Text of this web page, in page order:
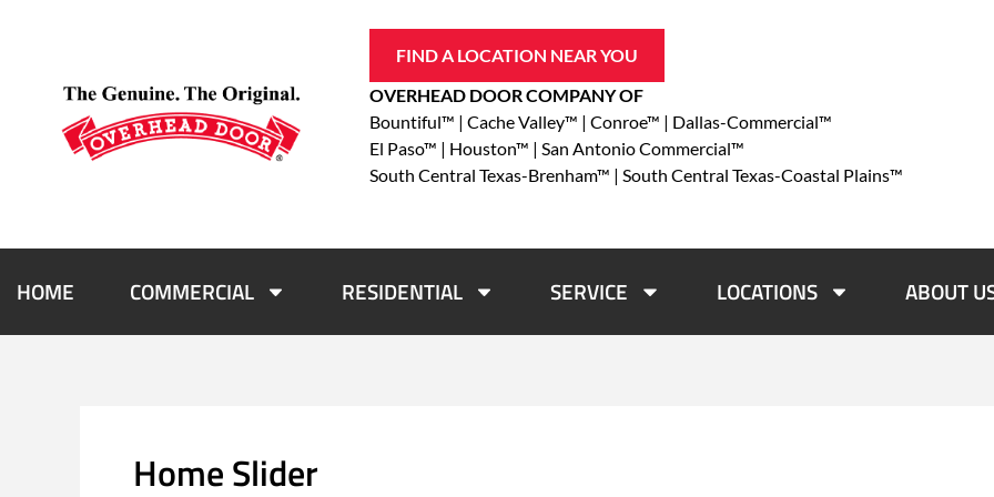
FIND A LOCATION NEAR YOU
OVERHEAD DOOR COMPANY OF
Bountiful™ | Cache Valley™ | Conroe™ | Dallas-Commercial™
El Paso™ | Houston™ | San Antonio Commercial™
South Central Texas-Brenham™ | South Central Texas-Coastal Plains™
HOME COMMERCIAL RESIDENTIAL SERVICE LOCATIONS ABOUT
Home Slider